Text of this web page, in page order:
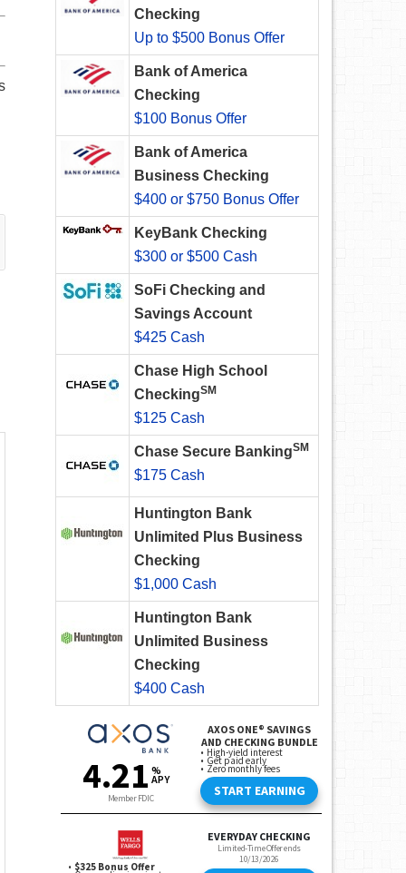
Checking
Up to $500 Bonus Offer
Bank of America
Checking
$100 Bonus Offer
Bank of America
Business Checking
$400 or $750 Bonus Offer
KeyBank Checking
$300 or $500 Cash
SoFi Checking and
Savings Account
$425 Cash
Chase High School
CheckingSM
$125 Cash
Chase Secure BankingSM
$175 Cash
Huntington Bank
Unlimited Plus Business
Checking
$1,000 Cash
Huntington Bank
Unlimited Business
Checking
$400 Cash